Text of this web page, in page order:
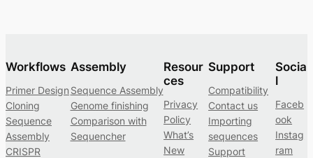
Workflows
Primer Design
Cloning
Sequence
Assembly
CRISPR
Assembly
Sequence Assembly
Genome finishing
Comparison with
Sequencher
Resour
ces
Privacy
Policy
What’s
New
Support
Compatibility
Contact us
Importing
sequences
Support
Socia
l
Faceb
ook
Instag
ram